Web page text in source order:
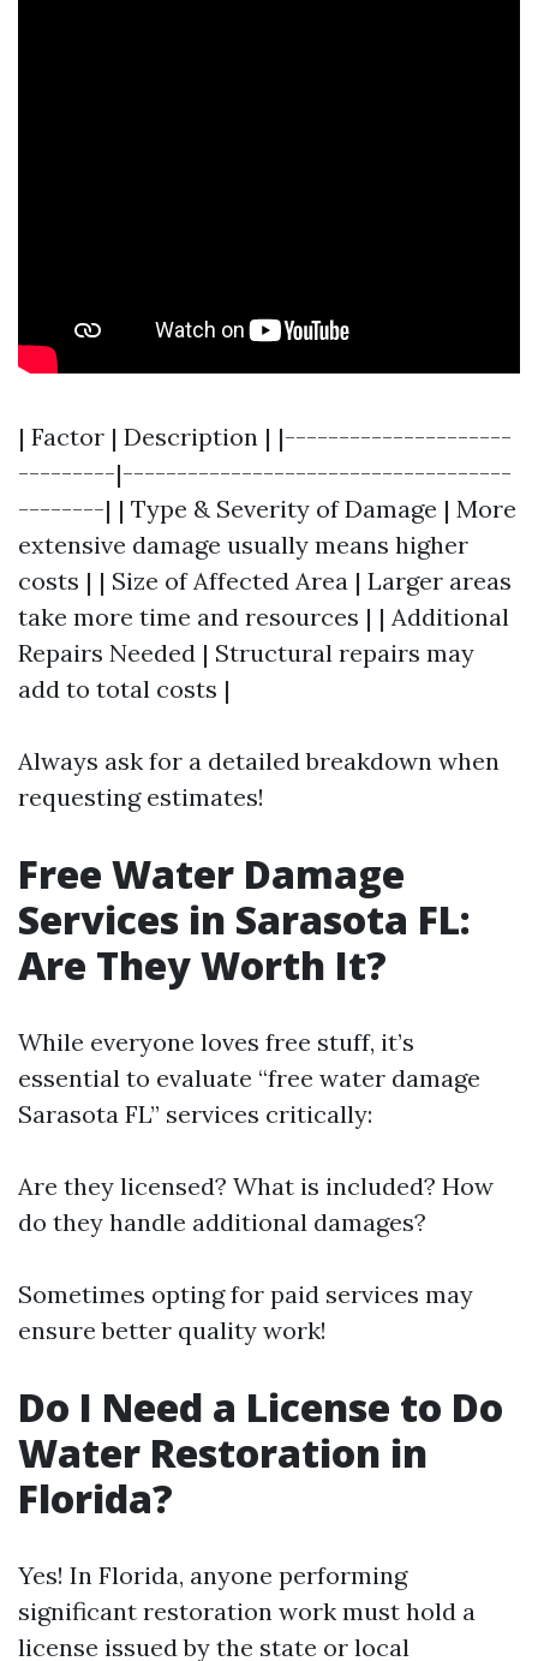
| Factor | Description | |---------------------
---------|------------------------------------
--------| | Type & Severity of Damage | More
extensive damage usually means higher
costs | | Size of Affected Area | Larger areas
take more time and resources | | Additional
Repairs Needed | Structural repairs may
add to total costs |
Always ask for a detailed breakdown when
requesting estimates!
Free Water Damage
Services in Sarasota FL:
Are They Worth It?
While everyone loves free stuff, it’s
essential to evaluate “free water damage
Sarasota FL” services critically:
Are they licensed? What is included? How
do they handle additional damages?
Sometimes opting for paid services may
ensure better quality work!
Do I Need a License to Do
Water Restoration in
Florida?
Yes! In Florida, anyone performing
significant restoration work must hold a
license issued by the state or local